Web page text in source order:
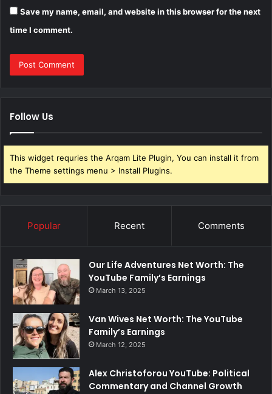
Save my name, email, and website in this browser for the next
time I comment.
Follow Us
This widget requries the Arqam Lite Plugin, You can install it from
the Theme settings menu > Install Plugins.
Popular Recent Comments
Our Life Adventures Net Worth: The
YouTube Family’s Earnings
March 13, 2025
Van Wives Net Worth: The YouTube
Family’s Earnings
March 12, 2025
Alex Christoforou YouTube: Political
Commentary and Channel Growth